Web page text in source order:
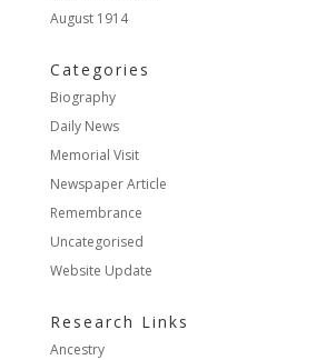
August 1914
Categories
Biography
Daily News
Memorial Visit
Newspaper Article
Remembrance
Uncategorised
Website Update
Research Links
Ancestry